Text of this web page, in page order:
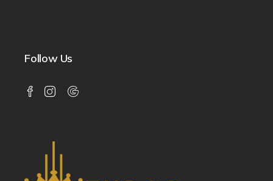
Follow Us